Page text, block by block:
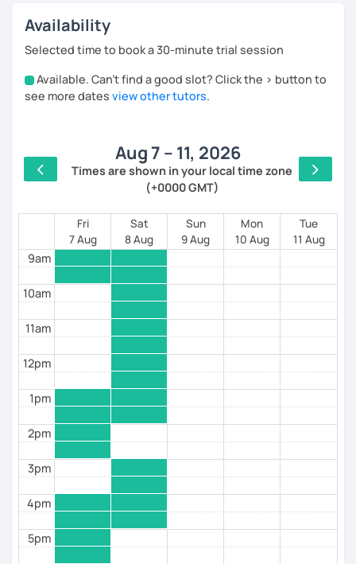
party etc);
* Authentic media (videos, songs, texts);
* Role-playing games that prepare you for concrete
situations;
My lessons are for:
* Beginners and advanced. All levels;
* Everyone who loves Russian and who wants to
maintain and deepen her/his knowledge;
* Students and employees who need Russian in their
professional or academic life;
(ТРКИ\TORFL);
* Travelers
I believe in the balanced learning that combines a
grammatical structure and a conversational practice.
Do not hesitate to contact me to discuss your goals
and schedule your first class =)
Availability
Selected time to book a 30-minute trial session
Available. Can't find a good slot? Click the > button to
see more dates view other tutors.
Aug 7 – 11, 2026
Times are shown in your local time zone
(+0000 GMT)
Fri
7 Aug
Sat
8 Aug
Sun
9 Aug
Mon
10 Aug
Tue
11 Aug
4am
9am
10am
11am
12pm
1pm
2pm
3pm
4pm
5pm